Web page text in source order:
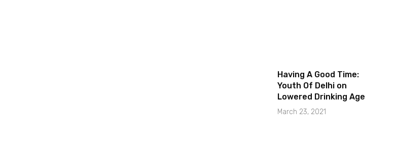
Having A Good Time:
Youth Of Delhi on
Lowered Drinking Age
March 23, 2021